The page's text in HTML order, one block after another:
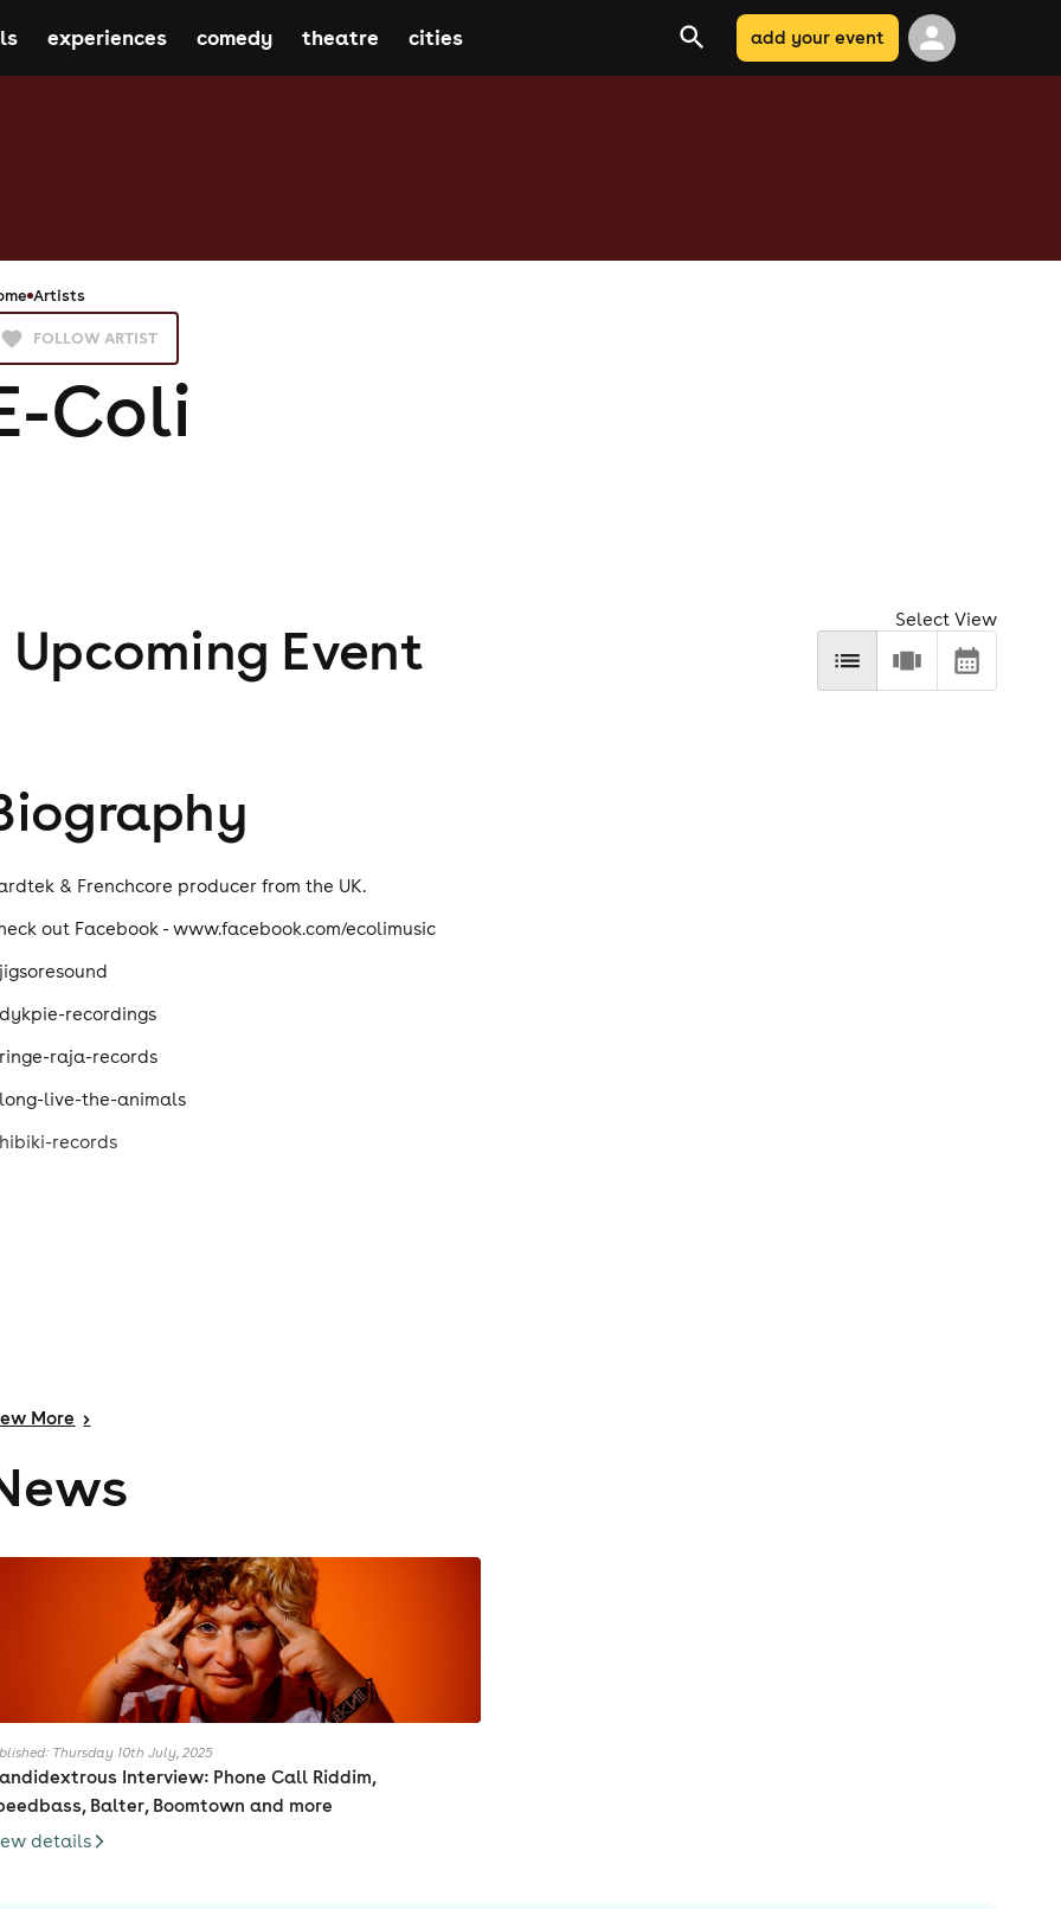
experiences comedy theatre cities add your event
Artists
FOLLOW ARTIST
Coli
Upcoming Event Select View
& Frenchcore producer from the UK.
out Facebook - www.facebook.com/ecolimusic
recordings
raja-records
live-the-animals
records
More >
Thursday 10th July, 2025
Interview: Phone Call Riddim,
Balter, Boomtown and more
details